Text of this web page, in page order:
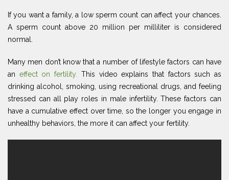
If you want a family, a low sperm count can affect your chances.
A sperm count above 20 million per milliliter is considered
normal.
Many men don’t know that a number of lifestyle factors can have
an effect on fertility. This video explains that factors such as
drinking alcohol, smoking, using recreational drugs, and feeling
stressed can all play roles in male infertility. These factors can
have a cumulative effect over time, so the longer you engage in
unhealthy behaviors, the more it can affect your fertility.